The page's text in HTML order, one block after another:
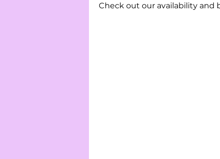
Check out our availability and